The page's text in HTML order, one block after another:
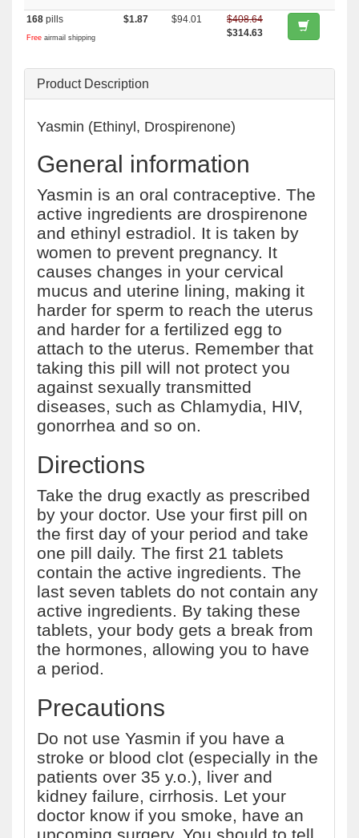
168 pills
Free airmail shipping
$1.87 $94.01
$408.64
$314.63
Product Description
Yasmin (Ethinyl, Drospirenone)
General information
Yasmin is an oral contraceptive. The
active ingredients are drospirenone
and ethinyl estradiol. It is taken by
women to prevent pregnancy. It
causes changes in your cervical
mucus and uterine lining, making it
harder for sperm to reach the uterus
and harder for a fertilized egg to
attach to the uterus. Remember that
taking this pill will not protect you
against sexually transmitted
diseases, such as Chlamydia, HIV,
gonorrhea and so on.
Directions
Take the drug exactly as prescribed
by your doctor. Use your first pill on
the first day of your period and take
one pill daily. The first 21 tablets
contain the active ingredients. The
last seven tablets do not contain any
active ingredients. By taking these
tablets, your body gets a break from
the hormones, allowing you to have
a period.
Precautions
Do not use Yasmin if you have a
stroke or blood clot (especially in the
patients over 35 y.o.), liver and
kidney failure, cirrhosis. Let your
doctor know if you smoke, have an